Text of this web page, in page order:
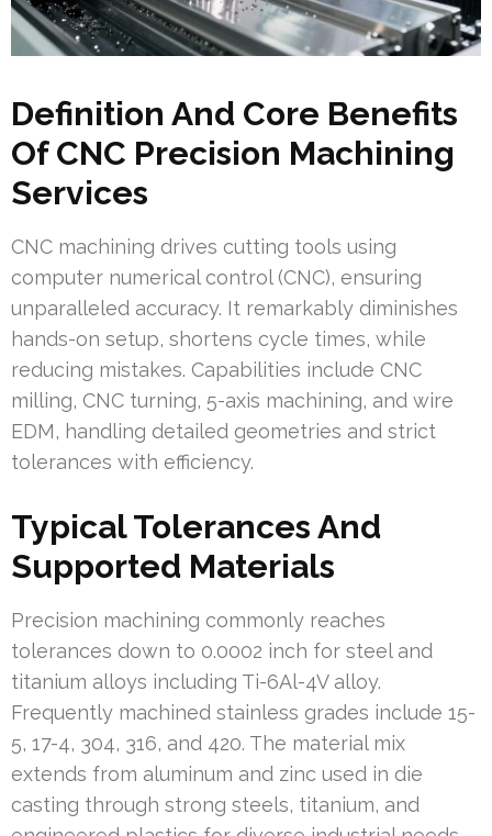
Definition And Core Benefits
Of CNC Precision Machining
Services
CNC machining drives cutting tools using
computer numerical control (CNC), ensuring
unparalleled accuracy. It remarkably diminishes
hands-on setup, shortens cycle times, while
reducing mistakes. Capabilities include CNC
milling, CNC turning, 5-axis machining, and wire
EDM, handling detailed geometries and strict
tolerances with efficiency.
Typical Tolerances And
Supported Materials
Precision machining commonly reaches
tolerances down to 0.0002 inch for steel and
titanium alloys including Ti-6Al-4V alloy.
Frequently machined stainless grades include 15-
5, 17-4, 304, 316, and 420. The material mix
extends from aluminum and zinc used in die
casting through strong steels, titanium, and